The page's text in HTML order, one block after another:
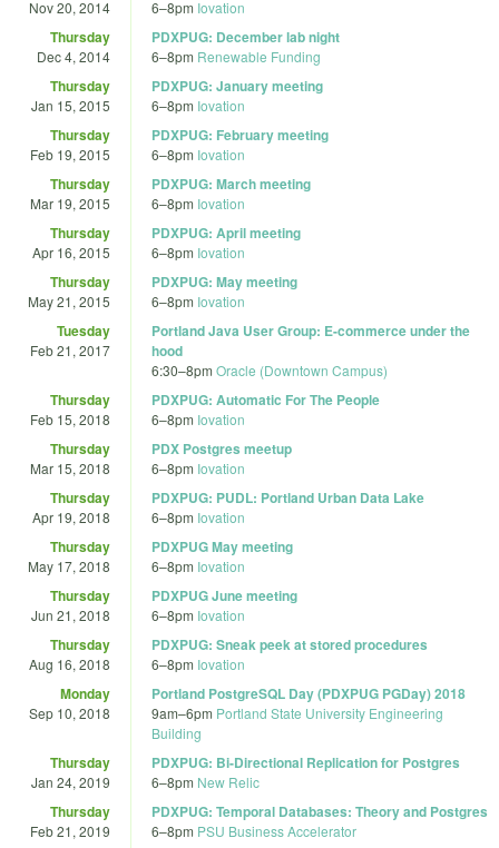
Nov 20, 2014 6–8pm Iovation
Thursday
Dec 4, 2014
PDXPUG: December lab night
6–8pm Renewable Funding
Thursday
Jan 15, 2015
PDXPUG: January meeting
6–8pm Iovation
Thursday
Feb 19, 2015
PDXPUG: February meeting
6–8pm Iovation
Thursday
Mar 19, 2015
PDXPUG: March meeting
6–8pm Iovation
Thursday
Apr 16, 2015
PDXPUG: April meeting
6–8pm Iovation
Thursday
May 21, 2015
PDXPUG: May meeting
6–8pm Iovation
Tuesday
Feb 21, 2017
Portland Java User Group: E-commerce under the
hood
6:30–8pm Oracle (Downtown Campus)
Thursday
Feb 15, 2018
PDXPUG: Automatic For The People
6–8pm Iovation
Thursday
Mar 15, 2018
PDX Postgres meetup
6–8pm Iovation
Thursday
Apr 19, 2018
PDXPUG: PUDL: Portland Urban Data Lake
6–8pm Iovation
Thursday
May 17, 2018
PDXPUG May meeting
6–8pm Iovation
Thursday
Jun 21, 2018
PDXPUG June meeting
6–8pm Iovation
Thursday
Aug 16, 2018
PDXPUG: Sneak peek at stored procedures
6–8pm Iovation
Monday
Sep 10, 2018
Portland PostgreSQL Day (PDXPUG PGDay) 2018
9am–6pm Portland State University Engineering
Building
Thursday
Jan 24, 2019
PDXPUG: Bi-Directional Replication for Postgres
6–8pm New Relic
Thursday
Feb 21, 2019
PDXPUG: Temporal Databases: Theory and Postgres
6–8pm PSU Business Accelerator